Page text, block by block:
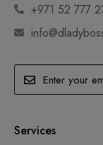
+971 52 777
Services